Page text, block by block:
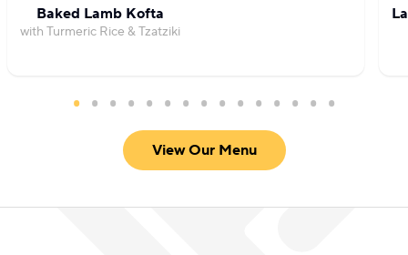
Baked Lamb Kofta
with Turmeric Rice & Tzatziki
View Our Menu